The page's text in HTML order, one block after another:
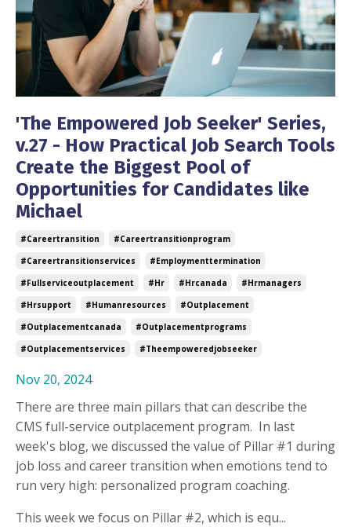
'The Empowered Job Seeker' Series,
v.27 - How Practical Job Search Tools
Create the Biggest Pool of
Opportunities for Candidates like
Michael
#careertransition
#careertransitionprogram
#careertransitionservices
#employmenttermination
#fullserviceoutplacement
#hr #hrcanada
#hrmanagers
#hrsupport
#humanresources
#outplacement
#outplacementcanada
#outplacementprograms
#outplacementservices
#theempoweredjobseeker
Nov 20, 2024
There are three main pillars that can describe the
CMS full-service outplacement program. In last
week's blog, we discussed the value of Pillar #1 during
job loss and career transition when emotions tend to
run very high: personalized program coaching.
This week we focus on Pillar #2, which is equ...